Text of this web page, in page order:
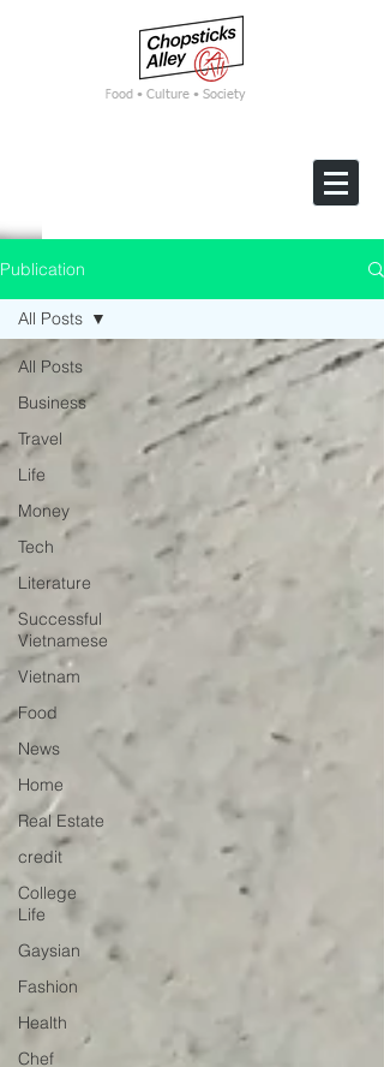
Food • Culture • Society
Publication
All Posts
Business
Travel
Life
Money
Tech
Literature
Successful
Vietnamese
Vietnam
Food
News
Home
Real Estate
credit
College
Life
Gaysian
Fashion
Health
Chef
All Posts